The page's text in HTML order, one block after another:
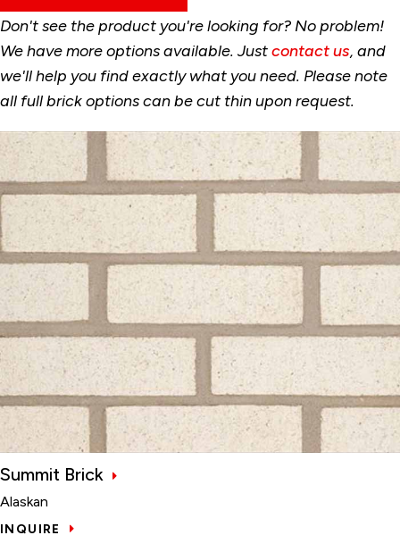
Don't see the product you're looking for? No problem!
We have more options available. Justcontact us, and
we'll help you find exactly what you need. Please note
all full brick options can be cut thin upon request.
Summit Brick
Alaskan
INQUIRE